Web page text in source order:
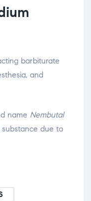
barbiturate
and
name Nembutal
due to